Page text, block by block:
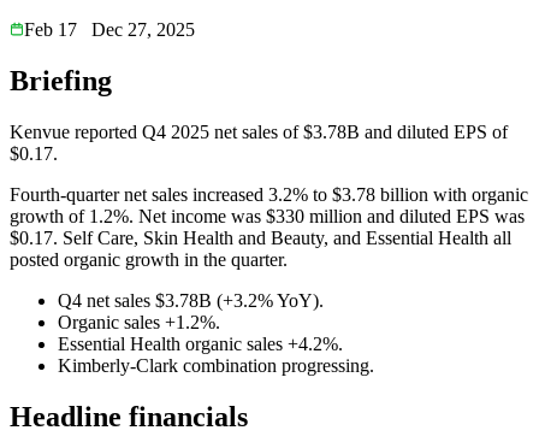
Feb 17
Dec 27, 2025
Briefing
Kenvue reported Q4 2025 net sales of $3.78B and diluted EPS of
$0.17.
Fourth-quarter net sales increased 3.2% to $3.78 billion with organic
growth of 1.2%. Net income was $330 million and diluted EPS was
$0.17. Self Care, Skin Health and Beauty, and Essential Health all
posted organic growth in the quarter.
Q4 net sales $3.78B (+3.2% YoY).
Organic sales +1.2%.
Essential Health organic sales +4.2%.
Kimberly-Clark combination progressing.
Headline financials